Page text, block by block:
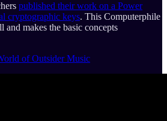
published their work on a Power
cryptographic keys. This Computerphile
makes the basic concepts
of Outsider Music